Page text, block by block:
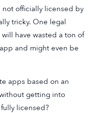
not officially licensed by
tricky. One legal
have wasted a ton of
and might even be
apps based on an
getting into
licensed?